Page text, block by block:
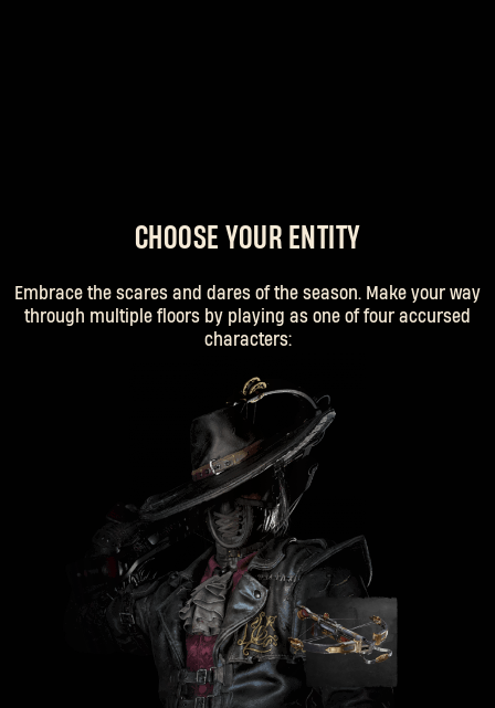
CHOOSE YOUR ENTITY
Embrace the scares and dares of the season. Make your way
through multiple floors by playing as one of four accursed
characters: